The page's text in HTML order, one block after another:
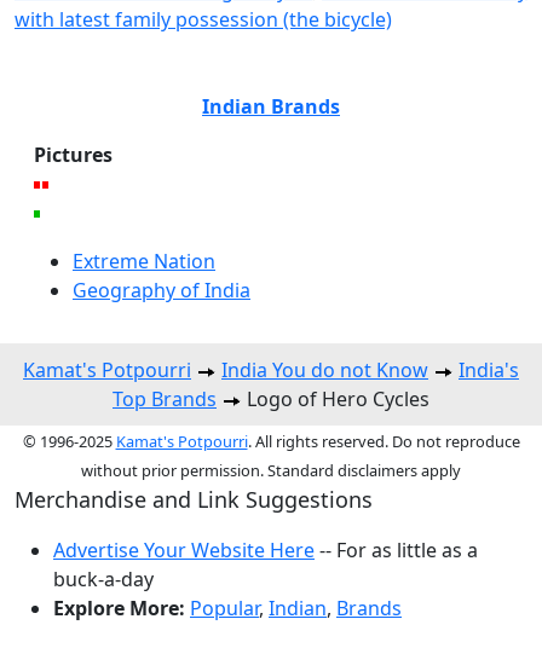
with latest family possession (the bicycle)
Indian Brands
Pictures
Extreme Nation
Geography of India
Kamat's Potpourri India You do not Know
India's
Top Brands
Logo of Hero Cycles
© 1996-2025 Kamat's Potpourri. All rights reserved. Do not reproduce
without prior permission. Standard disclaimers apply
Merchandise and Link Suggestions
Advertise Your Website Here-- For as little as a
buck-a-day
Explore More: Popular, Indian, Brands